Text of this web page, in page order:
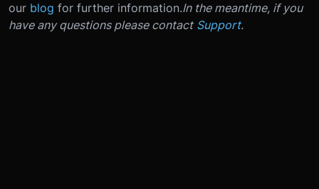
our blog for further information.In the meantime, if you
have any questions please contact Support.